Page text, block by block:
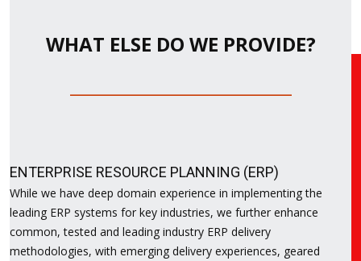
WHAT ELSE DO WE PROVIDE?
ENTERPRISE RESOURCE PLANNING (ERP)
While we have deep domain experience in implementing the
leading ERP systems for key industries, we further enhance
common, tested and leading industry ERP delivery
methodologies, with emerging delivery experiences, geared